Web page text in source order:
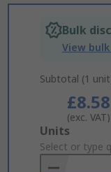
Bulk
View
Subtotal (1
£8.58
(exc. VAT)
Add
to
Basket
Units
Select or type